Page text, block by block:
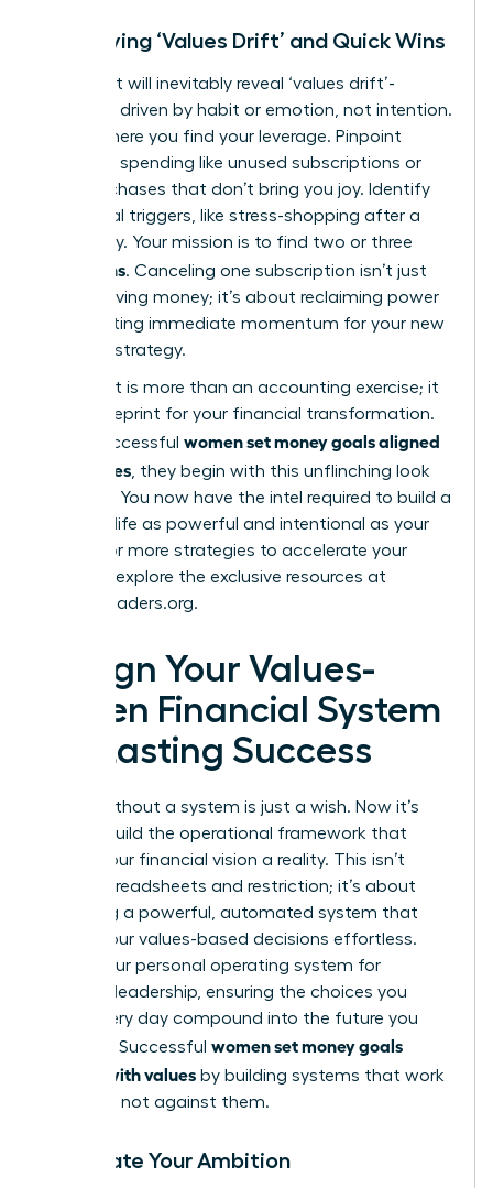
Identifying ‘Values Drift’ and Quick Wins
Your audit will inevitably reveal ‘values drift’-
spending driven by habit or emotion, not intention.
This is where you find your leverage. Pinpoint
autopilot spending like unused subscriptions or
daily purchases that don’t bring you joy. Identify
emotional triggers, like stress-shopping after a
tough day. Your mission is to find two or three
quick wins. Canceling one subscription isn’t just
about saving money; it’s about reclaiming power
and creating immediate momentum for your new
financial strategy.
This audit is more than an accounting exercise; it
is the blueprint for your financial transformation.
When successful women set money goals aligned
with values, they begin with this unflinching look
at reality. You now have the intel required to build a
financial life as powerful and intentional as your
career. For more strategies to accelerate your
success, explore the exclusive resources at
womanleaders.org.
Design Your Values-
Driven Financial System
for Lasting Success
A goal without a system is just a wish. Now it’s
time to build the operational framework that
makes your financial vision a reality. This isn’t
about spreadsheets and restriction; it’s about
designing a powerful, automated system that
makes your values-based decisions effortless.
This is your personal operating system for
financial leadership, ensuring the choices you
make every day compound into the future you
demand. Successful women set money goals
aligned with values by building systems that work
for them, not against them.
Automate Your Ambition